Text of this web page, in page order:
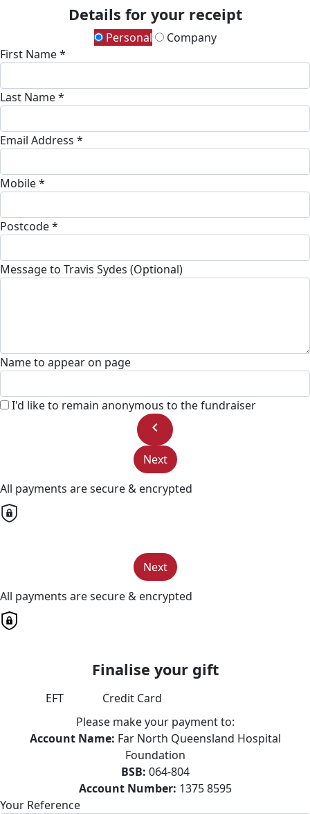
Details for your receipt
Personal
Company
First Name *
Last Name *
Email Address *
Mobile *
Postcode *
Message to Travis Sydes (Optional)
Name to appear on page
I'd like to remain anonymous to the fundraiser
chevron_left
Next
All payments are secure & encrypted
Next
All payments are secure & encrypted
Finalise your gift
EFT
Credit Card
Please make your payment to:
Account Name: Far North Queensland Hospital
Foundation
BSB: 064-804
Account Number: 1375 8595
Your Reference